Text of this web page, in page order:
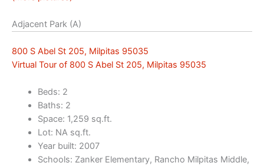
Adjacent Park (A)
800 S Abel St 205, Milpitas 95035
Virtual Tour of 800 S Abel St 205, Milpitas 95035
Beds: 2
Baths: 2
Space: 1,259 sq.ft.
Lot: NA sq.ft.
Year built: 2007
Schools: Zanker Elementary, Rancho Milpitas Middle,